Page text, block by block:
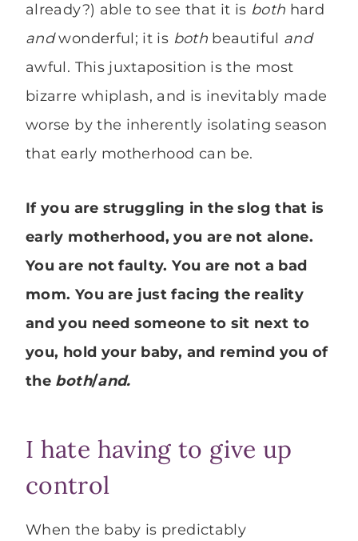
already?) able to see that it is both hard
andwonderful; it is both beautiful and
awful. This juxtaposition is the most
bizarre whiplash, and is inevitably made
worse by the inherently isolating season
that early motherhood can be.
If you are struggling in the slog that is
early motherhood, you are not alone.
You are not faulty. You are not a bad
mom. You are just facing the reality
and you need someone to sit next to
you, hold your baby, and remind you of
the both/and.
I hate having to give up
control
When the baby is predictably